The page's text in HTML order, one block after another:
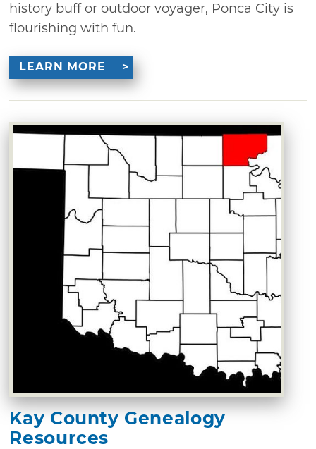
history buff or outdoor voyager, Ponca City is
flourishing with fun.
LEARN MORE
Kay County Genealogy
Resources